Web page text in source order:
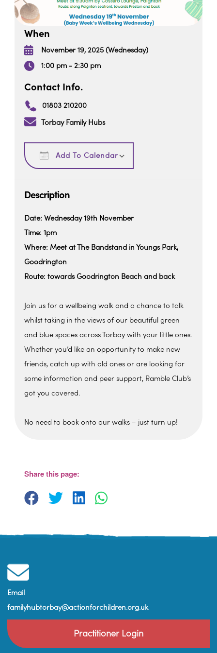
When
November 19, 2025 (Wednesday)
1:00 pm - 2:30 pm
Contact Info.
01803 210200
Torbay Family Hubs
Add To Calendar
Download ICS
Description
Date: Wednesday 19th November
Time: 1pm
Where: Meet at The Bandstand in Youngs Park,
Goodrington
Route: towards Goodrington Beach and back
Join us for a wellbeing walk and a chance to talk
whilst taking in the views of our beautiful green
and blue spaces across Torbay with your little ones.
Whether you’d like an opportunity to make new
friends, catch up with old ones or are looking for
some information and peer support, Ramble Club’s
got you covered.
No need to book onto our walks – just turn up!
Share this page:
Email
familyhubtorbay@actionforchildren.org.uk
Practitioner Login